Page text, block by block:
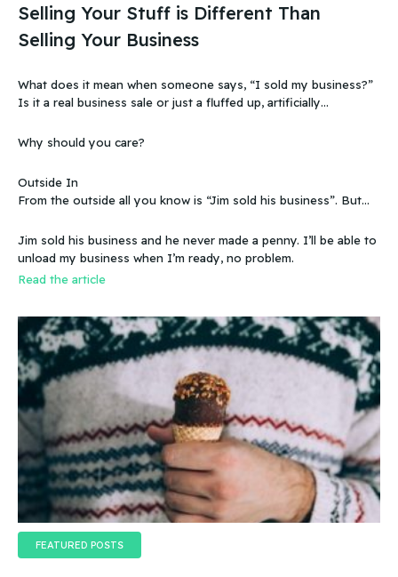
Selling Your Stuff is Different Than
Selling Your Business
What does it mean when someone says, “I sold my business?”
Is it a real business sale or just a fluffed up, artificially
Why should you care?
Outside In
From the outside all you know is “Jim sold his business”. But
wasn’t making any money. Does that mean you can sell a
business even if it doesn’t make any money
Jim sold his business and he never made a penny. I’ll be able to
unload my business when I’m ready, no problem.
Read the article
FEATURED POSTS